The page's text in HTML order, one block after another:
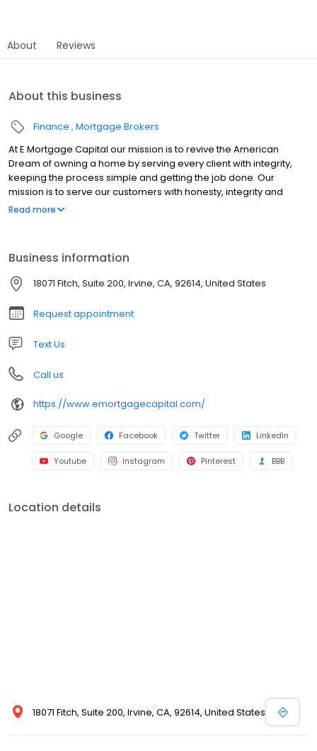
About Reviews
About this business
Finance Mortgage Brokers
At E Mortgage Capital our mission is to revive the American
Dream of owning a home by serving every client with integrity,
keeping the process simple and getting the job done. Our
mission is to serve our customers with honesty, integrity and
competence. Our goal is to provide home loans to our clients
https://www.nmlsconsumeraccess.org/
https://nmlsconsumeraccess.org/EntityDetails.aspx/COMPANY/
https://www.emortgagecapital.com/licensing
https://dfpi.ca.gov/ NMLS License Search/Lookup:
https://www.nmlsconsumeraccess.org For State specific
requirements please visit:
https://www.emortgagecapital.com/licensing
Read more
Business information
18071 Fitch, Suite 200, Irvine, CA, 92614, United States
Request appointment
Text Us
Call us
https://www.emortgagecapital.com/
Google Facebook Twitter LinkedIn
Youtube Instagram Pinterest BBB
Location details
18071 Fitch, Suite 200, Irvine, CA, 92614, United States